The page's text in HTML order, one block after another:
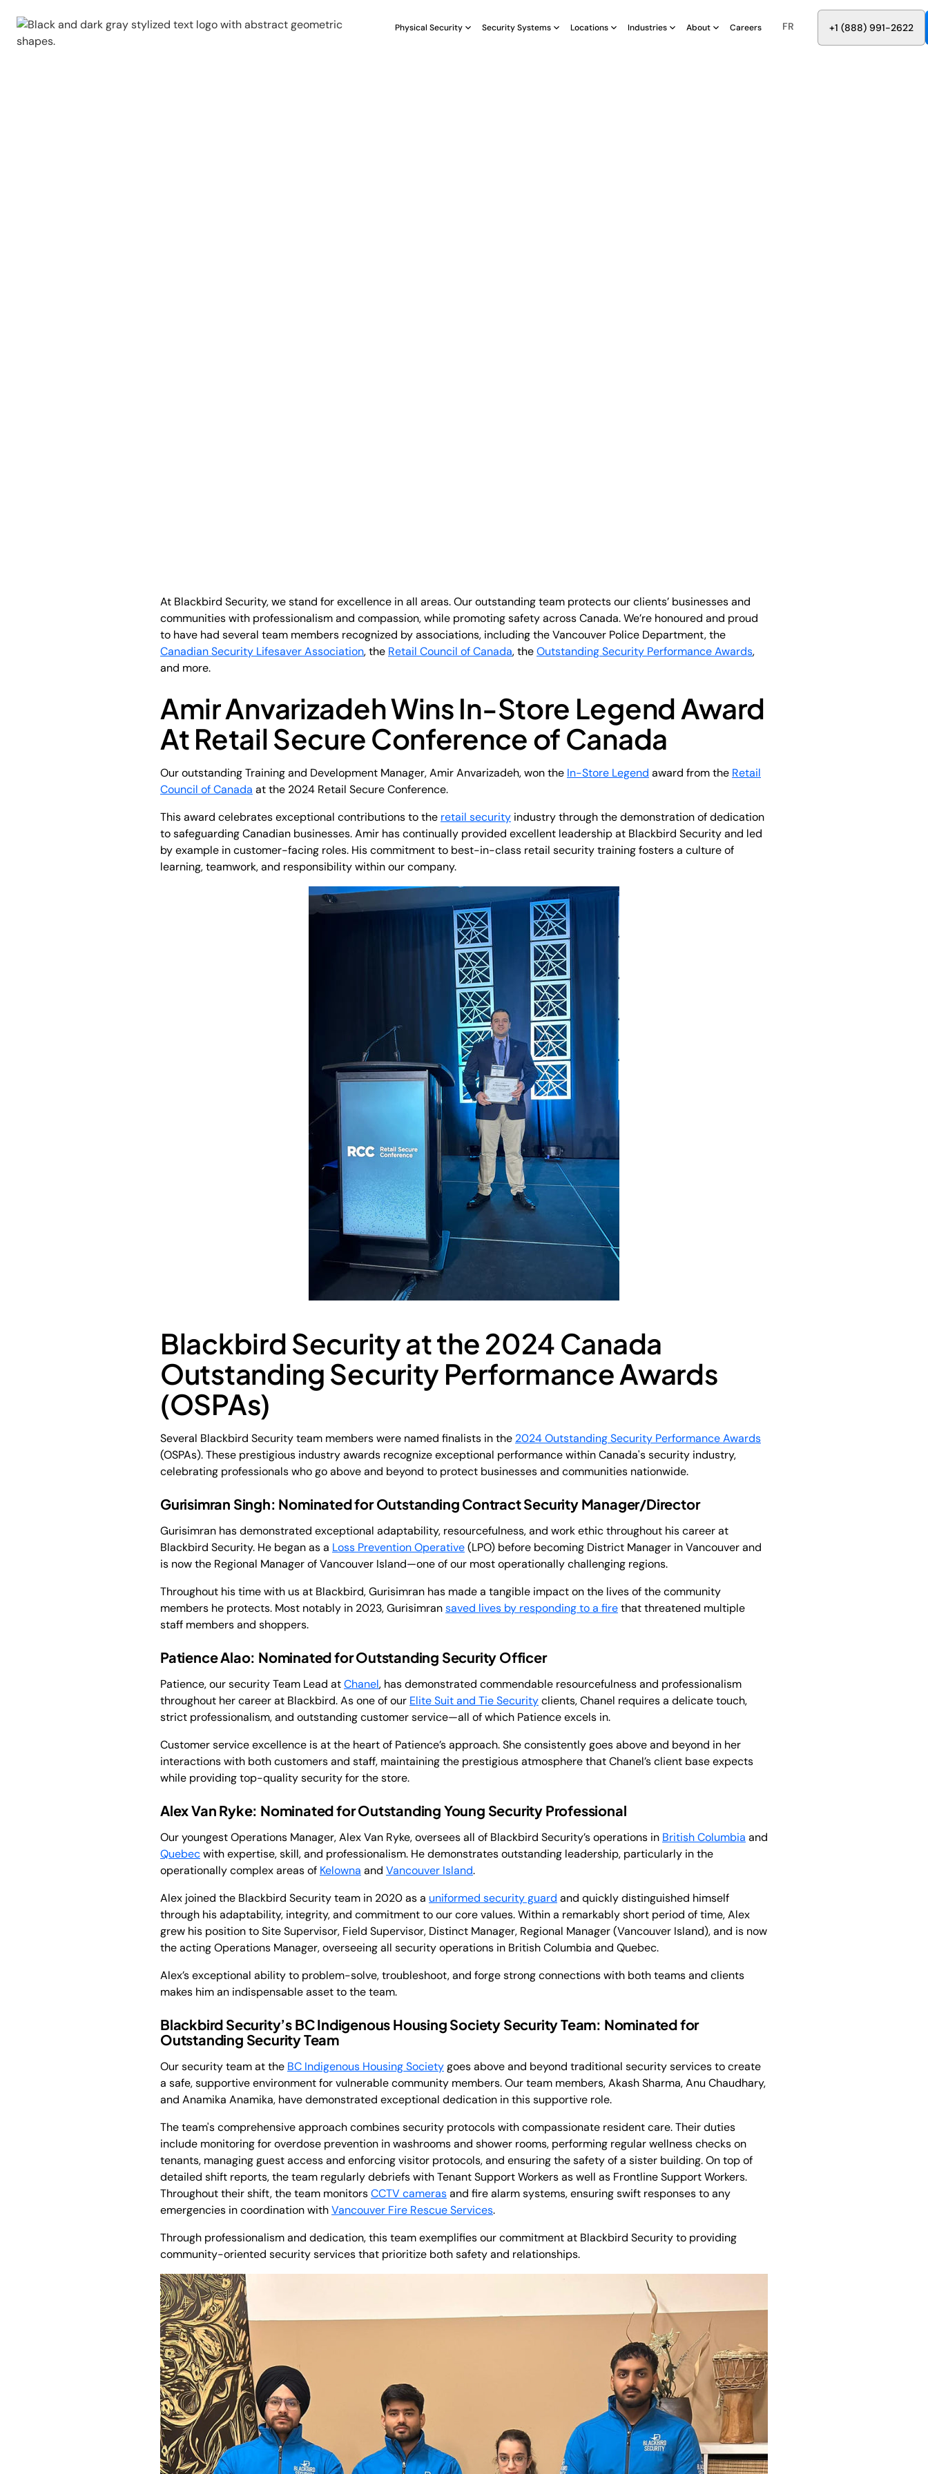
Physical Security Security Systems Locations Industries About Careers FR +1 (888) 991-2622
At Blackbird Security, we stand for excellence in all areas. Our outstanding team protects our clients’ businesses and
communities with professionalism and compassion, while promoting safety across Canada. We’re honoured and proud
to have had several team members recognized by associations, including the Vancouver Police Department, the
Canadian Security Lifesaver Association, the Retail Council of Canada, theOutstanding Security Performance Awards,
and more.
Amir Anvarizadeh Wins In-Store Legend Award
At Retail Secure Conference of Canada
Our outstanding Training and Development Manager, Amir Anvarizadeh, won the In-Store Legend award from the Retail
Council of Canada at the 2024 Retail Secure Conference.
This award celebrates exceptional contributions to the retail security industry through the demonstration of dedication
to safeguarding Canadian businesses. Amir has continually provided excellent leadership at Blackbird Security and led
by example in customer-facing roles. His commitment to best-in-class retail security training fosters a culture of
learning, teamwork, and responsibility within our company.
Blackbird Security at the 2024 Canada
Outstanding Security Performance Awards
(OSPAs)
Several Blackbird Security team members were named finalists in the 2024 Outstanding Security Performance Awards
(OSPAs). These prestigious industry awards recognize exceptional performance within Canada's security industry,
celebrating professionals who go above and beyond to protect businesses and communities nationwide.
Gurisimran Singh: Nominated for Outstanding Contract Security Manager/Director
Gurisimran has demonstrated exceptional adaptability, resourcefulness, and work ethic throughout his career at
Blackbird Security. He began as a Loss Prevention Operative(LPO) before becoming District Manager in Vancouver and
is now the Regional Manager of Vancouver Island—one of our most operationally challenging regions.
Throughout his time with us at Blackbird, Gurisimran has made a tangible impact on the lives of the community
members he protects. Most notably in 2023, Gurisimransaved lives by responding to a firethat threatened multiple
staff members and shoppers.
Patience Alao: Nominated for Outstanding Security Officer
Patience, our security Team Lead atChanel, has demonstrated commendable resourcefulness and professionalism
throughout her career at Blackbird. As one of our Elite Suit and Tie Securityclients, Chanel requires a delicate touch,
strict professionalism, and outstanding customer service—all of which Patience excels in.
Customer service excellence is at the heart of Patience’s approach. She consistently goes above and beyond in her
interactions with both customers and staff, maintaining the prestigious atmosphere that Chanel’s client base expects
while providing top-quality security for the store.
Alex Van Ryke: Nominated for Outstanding Young Security Professional
Our youngest Operations Manager, Alex Van Ryke, oversees all of Blackbird Security’s operations in British Columbia and
Quebecwith expertise, skill, and professionalism. He demonstrates outstanding leadership, particularly in the
operationally complex areas of Kelowna and Vancouver Island.
Alex joined the Blackbird Security team in 2020 as a uniformed security guard and quickly distinguished himself
through his adaptability, integrity, and commitment to our core values. Within a remarkably short period of time, Alex
grew his position to Site Supervisor, Field Supervisor, Distinct Manager, Regional Manager (Vancouver Island), and is now
the acting Operations Manager, overseeing all security operations in British Columbia and Quebec.
Alex’s exceptional ability to problem-solve, troubleshoot, and forge strong connections with both teams and clients
makes him an indispensable asset to the team.
Blackbird Security’s BC Indigenous Housing Society Security Team: Nominated for
Outstanding Security Team
Our security team at the BC Indigenous Housing Societygoes above and beyond traditional security services to create
a safe, supportive environment for vulnerable community members. Our team members, Akash Sharma, Anu Chaudhary,
and Anamika Anamika, have demonstrated exceptional dedication in this supportive role.
The team's comprehensive approach combines security protocols with compassionate resident care. Their duties
include monitoring for overdose prevention in washrooms and shower rooms, performing regular wellness checks on
tenants, managing guest access and enforcing visitor protocols, and ensuring the safety of a sister building. On top of
detailed shift reports, the team regularly debriefs with Tenant Support Workers as well as Frontline Support Workers.
Throughout their shift, the team monitorsCCTV camerasand fire alarm systems, ensuring swift responses to any
emergencies in coordination withVancouver Fire Rescue Services.
Through professionalism and dedication, this team exemplifies our commitment at Blackbird Security to providing
community-oriented security services that prioritize both safety and relationships.